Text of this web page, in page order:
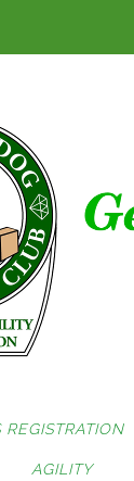
REGISTRATION
AGILITY